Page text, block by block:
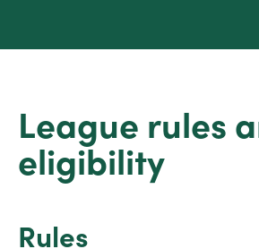
League rules
eligibility
Rules